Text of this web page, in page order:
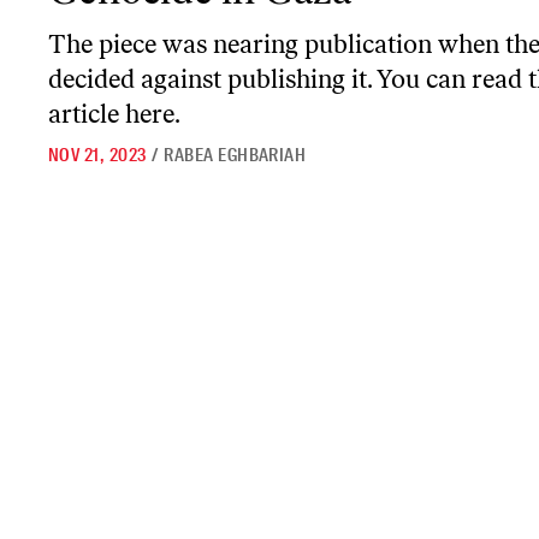
The piece was nearing publication when
decided against publishing it. You can read
article here.
NOV 21, 2023 / RABEA EGHBARIAH